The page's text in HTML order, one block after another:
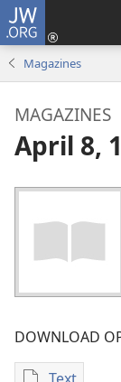
JW.ORG
Magazines
MAGAZINES
April 8,
DOWNLOAD